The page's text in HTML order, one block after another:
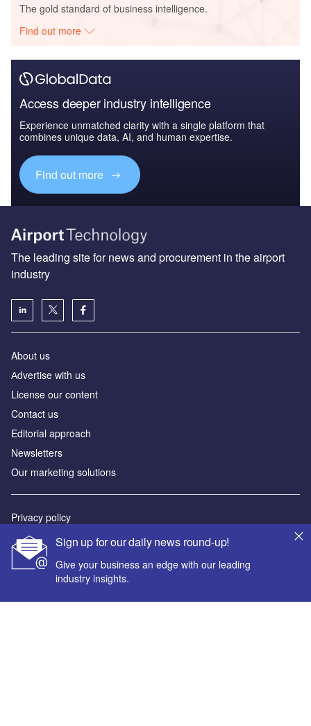
The gold standard of business intelligence.
Find out more
Access deeper industry intelligence
Experience unmatched clarity with a single platform that
combines unique data, AI, and human expertise.
Find out more
Sign up for our daily news round-up!
Give your business an edge with our leading
industry insights.
The leading site for news and procurement in the airport
industry
About us
Аdvertise with us
License our content
Contact us
Editorial approach
Newsletters
Our marketing solutions
Privacy policy
Terms and conditions
Sitemap